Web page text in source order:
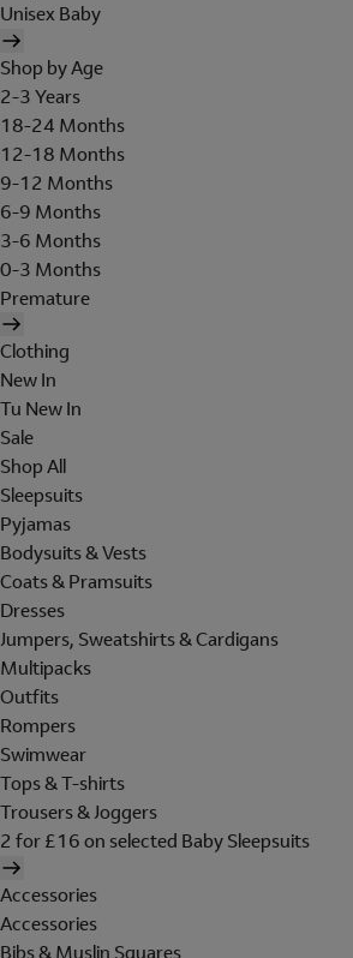
Unisex Baby
Shop by Age
2-3 Years
18-24 Months
12-18 Months
9-12 Months
6-9 Months
3-6 Months
0-3 Months
Premature
Clothing
New In
Tu New In
Sale
Shop All
Sleepsuits
Pyjamas
Bodysuits & Vests
Coats & Pramsuits
Dresses
Jumpers, Sweatshirts & Cardigans
Multipacks
Outfits
Rompers
Swimwear
Tops & T-shirts
Trousers & Joggers
2 for £16 on selected Baby Sleepsuits
Accessories
Accessories
Bibs & Muslin Squares